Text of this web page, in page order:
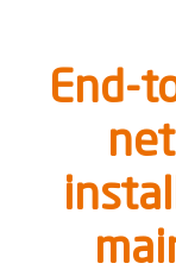
End-